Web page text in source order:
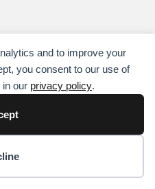
and to improve your
you consent to our use of
our privacy policy.